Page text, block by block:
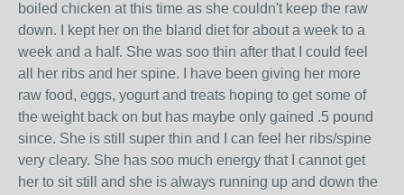
boiled chicken at this time as she couldn't keep the raw
down. I kept her on the bland diet for about a week to a
week and a half. She was soo thin after that I could feel
all her ribs and her spine. I have been giving her more
raw food, eggs, yogurt and treats hoping to get some of
the weight back on but has maybe only gained .5 pound
since. She is still super thin and I can feel her ribs/spine
very cleary. She has soo much energy that I cannot get
her to sit still and she is always running up and down the